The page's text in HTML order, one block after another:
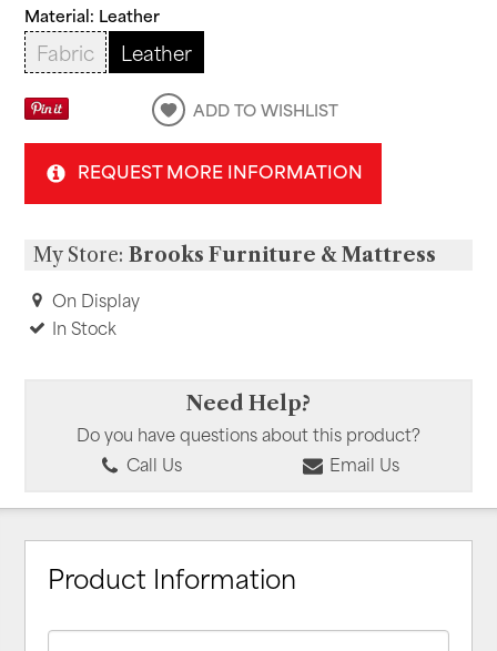
Material: Leather
Fabric Leather
ADD TO WISHLIST
REQUEST MORE INFORMATION
My Store:Brooks Furniture & Mattress
On Display
In Stock
Need Help?
Do you have questions about this product?
Call Us
Email Us
Product Information